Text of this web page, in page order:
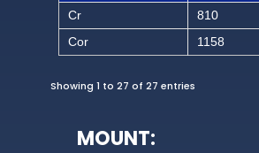
Cr
810
Cor
1158
Showing 1 to 27 of 27 entries
MOUNT: